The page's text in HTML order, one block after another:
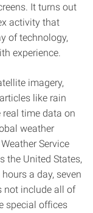
It turns out
activity that
of technology,
experience.
imagery,
like rain
time data on
weather
Service
the United States,
a day, seven
not include all of
special offices